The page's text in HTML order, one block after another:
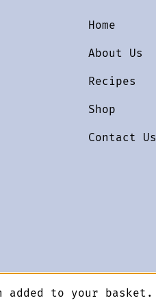
added to your basket.
Home
About Us
Recipes
Shop
Contact Us